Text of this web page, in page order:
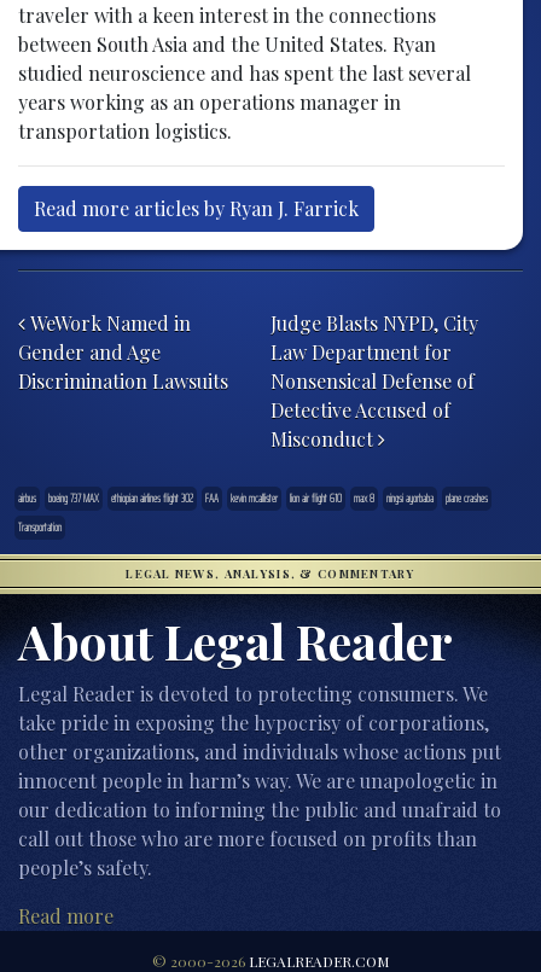
traveler with a keen interest in the connections
between South Asia and the United States. Ryan
studied neuroscience and has spent the last several
years working as an operations manager in
transportation logistics.
Read more articles by Ryan J. Farrick
WeWork Named in
Gender and Age
Discrimination Lawsuits
Judge Blasts NYPD, City
Law Department for
Nonsensical Defense of
Detective Accused of
Misconduct
airbus boeing 737 MAX ethiopian airlines flight 302 FAA kevin mcallister lion air flight 610 max 8 ningsi ayorbaba
plane crashes
Transportation
LEGAL NEWS, ANALYSIS, & COMMENTARY
About Legal Reader
Legal Reader is devoted to protecting consumers. We
take pride in exposing the hypocrisy of corporations,
other organizations, and individuals whose actions put
innocent people in harm’s way. We are unapologetic in
our dedication to informing the public and unafraid to
call out those who are more focused on profits than
people’s safety.
Read more
© 2000-2026 LEGALREADER.COM